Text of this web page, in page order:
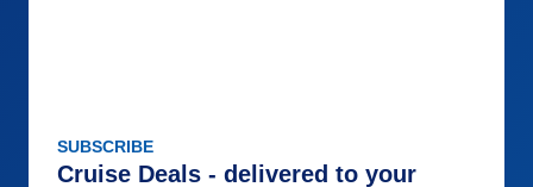
SUBSCRIBE
Cruise Deals - delivered to your